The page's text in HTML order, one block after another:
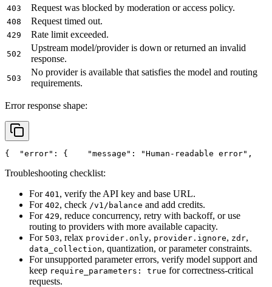
403 Request was blocked by moderation or access policy.
408 Request timed out.
429 Rate limit exceeded.
502
Upstream model/provider is down or returned an invalid
response.
503
No provider is available that satisfies the model and routing
requirements.
Error response shape:
{ "error" : { "message" : "Human-readable error" ,
Troubleshooting checklist:
For 401 , verify the API key and base URL.
For 402, check /v1/balance and add credits.
For 429, reduce concurrency, retry with backoff, or use
routing to providers with more available capacity.
For 503, relax provider.only, provider.ignore, zdr,
data_collection, quantization, or parameter constraints.
For unsupported parameter errors, verify model support and
keep require_parameters: true for correctness-critical
requests.